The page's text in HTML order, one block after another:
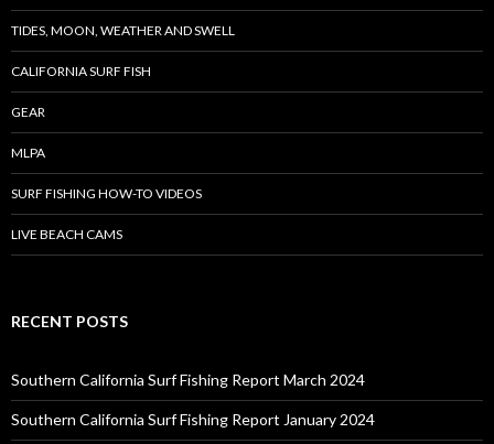
TIDES, MOON, WEATHER AND SWELL
CALIFORNIA SURF FISH
GEAR
MLPA
SURF FISHING HOW-TO VIDEOS
LIVE BEACH CAMS
RECENT POSTS
Southern California Surf Fishing Report March 2024
Southern California Surf Fishing Report January 2024